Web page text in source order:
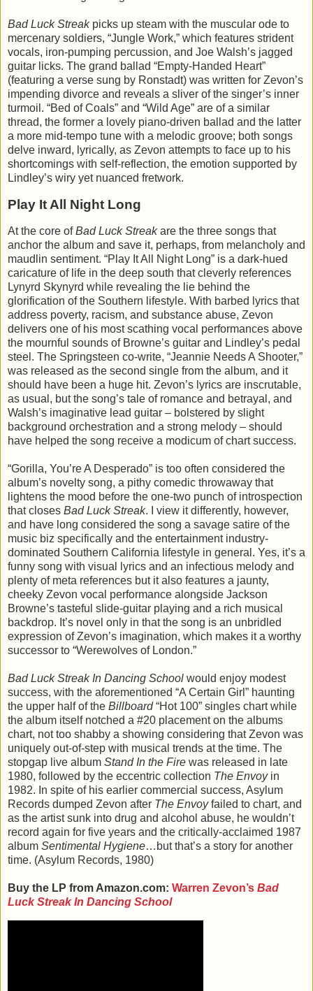
Bad Luck Streakpicks up steam with the muscular ode to
mercenary soldiers, “Jungle Work,” which features strident
vocals, iron-pumping percussion, and Joe Walsh’s jagged
guitar licks. The grand ballad “Empty-Handed Heart”
(featuring a verse sung by Ronstadt) was written for Zevon’s
impending divorce and reveals a sliver of the singer’s inner
turmoil. “Bed of Coals” and “Wild Age” are of a similar
thread, the former a lovely piano-driven ballad and the latter
a more mid-tempo tune with a melodic groove; both songs
delve inward, lyrically, as Zevon attempts to face up to his
shortcomings with self-reflection, the emotion supported by
Lindley’s wiry yet nuanced fretwork.
Play It All Night Long
At the core ofBad Luck Streakare the three songs that
anchor the album and save it, perhaps, from melancholy and
maudlin sentiment. “Play It All Night Long” is a dark-hued
caricature of life in the deep south that cleverly references
Lynyrd Skynyrd while revealing the lie behind the
glorification of the Southern lifestyle. With barbed lyrics that
address poverty, racism, and substance abuse, Zevon
delivers one of his most scathing vocal performances above
the mournful sounds of Browne’s guitar and Lindley’s pedal
steel. The Springsteen co-write, “Jeannie Needs A Shooter,”
was released as the second single from the album, and it
should have been a huge hit. Zevon’s lyrics are inscrutable,
as usual, but the song’s tale of romance and betrayal, and
Walsh’s imaginative lead guitar – bolstered by slight
background orchestration and a strong melody – should
have helped the song receive a modicum of chart success.
“Gorilla, You’re A Desperado” is too often considered the
album’s novelty song, a pithy comedic throwaway that
lightens the mood before the one-two punch of introspection
that closes Bad Luck Streak. I view it differently, however,
and have long considered the song a savage satire of the
music biz specifically and the entertainment industry-
dominated Southern California lifestyle in general. Yes, it’s a
funny song with visual lyrics and an infectious melody and
plenty of meta references but it also features a jaunty,
cheeky Zevon vocal performance alongside Jackson
Browne’s tasteful slide-guitar playing and a rich musical
backdrop. It’s novel only in that the song is an unbridled
expression of Zevon’s imagination, which makes it a worthy
successor to “Werewolves of London.”
Bad Luck Streak In Dancing School would enjoy modest
success, with the aforementioned “A Certain Girl” haunting
the upper half of the Billboard“Hot 100” singles chart while
the album itself notched a #20 placement on the albums
chart, not too shabby a showing considering that Zevon was
uniquely out-of-step with musical trends at the time. The
stopgap live album Stand In the Fire was released in late
1980, followed by the eccentric collection The Envoyin
1982. In spite of his earlier commercial success, Asylum
Records dumped Zevon after The Envoyfailed to chart, and
as the artist sunk into drug and alcohol abuse, he wouldn’t
record again for five years and the critically-acclaimed 1987
album Sentimental Hygiene…but that’s a story for another
time. (Asylum Records, 1980)
Buy the LP from Amazon.com: Warren Zevon’s Bad
Luck Streak In Dancing School